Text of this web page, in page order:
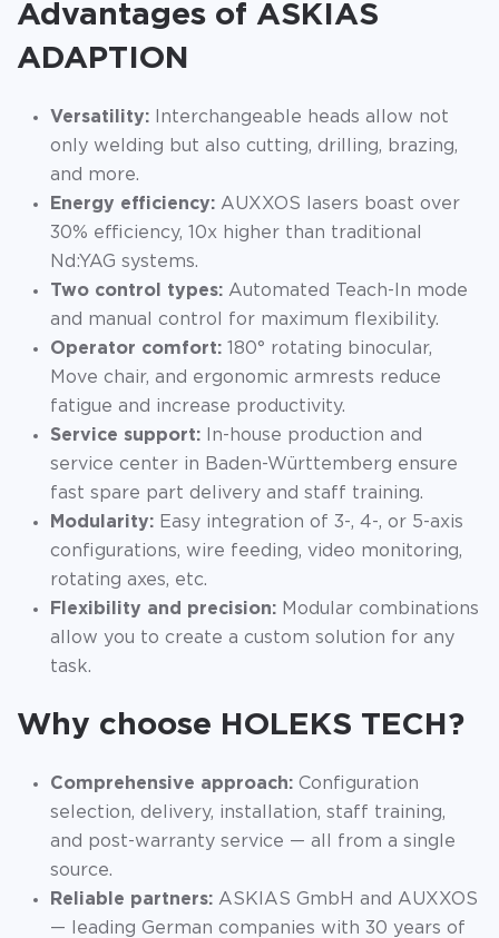
Advantages of ASKIAS
ADAPTION
Versatility: Interchangeable heads allow not
only welding but also cutting, drilling, brazing,
and more.
Energy efficiency: AUXXOS lasers boast over
30% efficiency, 10x higher than traditional
Nd:YAG systems.
Two control types: Automated Teach-In mode
and manual control for maximum flexibility.
Operator comfort: 180° rotating binocular,
Move chair, and ergonomic armrests reduce
fatigue and increase productivity.
Service support: In-house production and
service center in Baden-Württemberg ensure
fast spare part delivery and staff training.
Modularity: Easy integration of 3-, 4-, or 5-axis
configurations, wire feeding, video monitoring,
rotating axes, etc.
Flexibility and precision: Modular combinations
allow you to create a custom solution for any
task.
Why choose HOLEKS TECH?
Comprehensive approach: Configuration
selection, delivery, installation, staff training,
and post-warranty service — all from a single
source.
Reliable partners: ASKIAS GmbH and AUXXOS
— leading German companies with 30 years of